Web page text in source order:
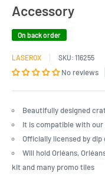
Accessory
On back order
LASEROX SKU: 116255
No reviews
Beautifully designed
It is compatible with
Officially licensed by dlp
Will hold Orléans,
kit and many promo tiles